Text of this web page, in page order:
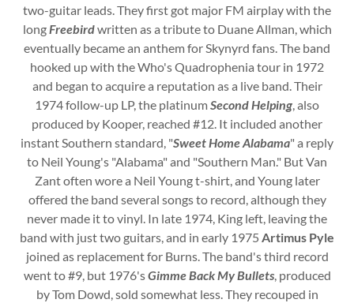
two-guitar leads. They first got major FM airplay with the
longFreebirdwritten as a tribute to Duane Allman, which
eventually became an anthem for Skynyrd fans. The band
hooked up with the Who's Quadrophenia tour in 1972
and began to acquire a reputation as a live band. Their
1974 follow-up LP, the platinumSecond Helping, also
produced by Kooper, reached #12. It included another
instant Southern standard, "Sweet Home Alabama" a reply
to Neil Young's "Alabama" and "Southern Man." But Van
Zant often wore a Neil Young t-shirt, and Young later
offered the band several songs to record, although they
never made it to vinyl. In late 1974, King left, leaving the
band with just two guitars, and in early 1975 Artimus Pyle
joined as replacement for Burns. The band's third record
went to #9, but 1976'sGimme Back My Bullets, produced
by Tom Dowd, sold somewhat less. They recouped in